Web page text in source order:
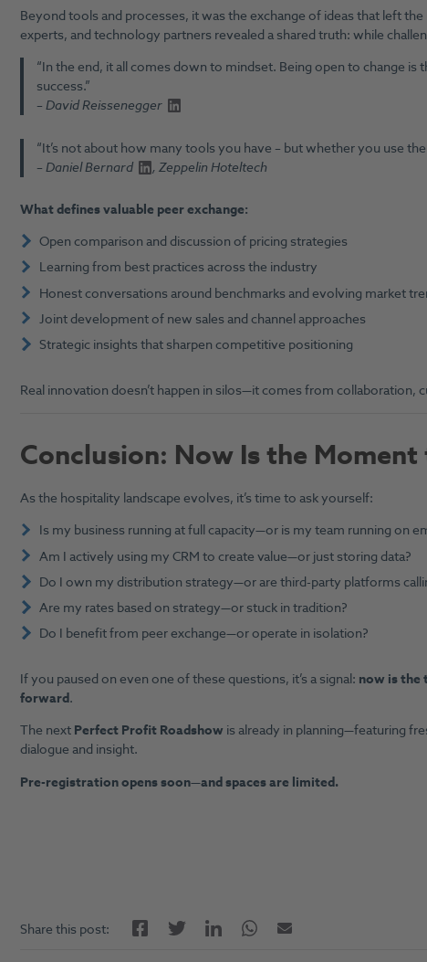
Beyond tools and processes, it was the exchange of ideas that left
experts, and technology partners revealed a shared truth: while
“In the end, it all comes down to mindset. Being open to change is
success.”
–David Reissenegger
“It’s not about how many tools you have – but whether you use
–Daniel Bernard , Zeppelin Hoteltech
What defines valuable peer exchange:
Open comparison and discussion of pricing strategies
Learning from best practices across the industry
Honest conversations around benchmarks and evolving market
Joint development of new sales and channel approaches
Strategic insights that sharpen competitive positioning
Real innovation doesn’t happen in silos—it comes from collaboration,
Conclusion: Now Is the
As the hospitality landscape evolves, it’s time to ask yourself:
Is my business running at full capacity—or is my team running on
Am I actively using my CRM to create value—or just storing data?
Do I own my distribution strategy—or are third-party platforms
Are my rates based on strategy—or stuck in tradition?
Do I benefit from peer exchange—or operate in isolation?
If you paused on even one of these questions, it’s a signal: now is the
forward.
The nextPerfect Profit Roadshow is already in planning—featuring
dialogue and insight.
Pre-registration opens soon—and spaces are limited.
Share this post: FacebookTwitterLinkedInTwitterEmail